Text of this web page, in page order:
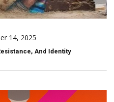
14, 2025
And Identity